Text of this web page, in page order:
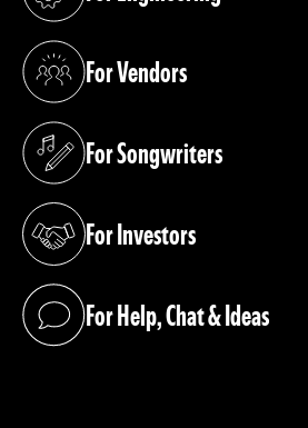
(opens in a new tab)
For Vendors
(opens in a new tab)
For Songwriters
(opens in a new tab)
For Investors
(opens in a new tab)
For Help, Chat & Ideas
(opens in a new tab)